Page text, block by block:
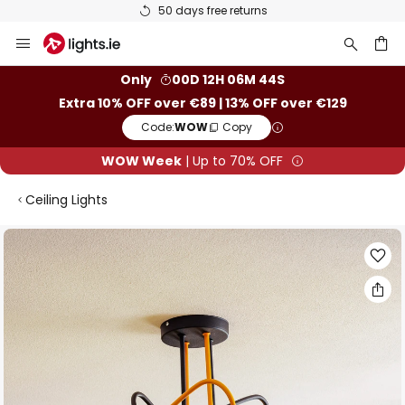
50 days free returns
to
Only
00D 12H 06M 43S
Extra 10% OFF over €89 | 13% OFF over €129
Code:WOW Copy
WOW Week | Up to 70% OFF
Ceiling Lights
Skip
to
the
end
of